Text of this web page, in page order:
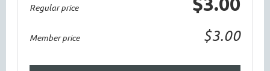
Regular price
Member price $3.00